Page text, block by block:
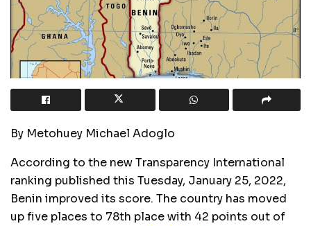
By Metohuey Michael Adoglo
According to the new Transparency International
ranking published this Tuesday, January 25, 2022,
Benin improved its score. The country has moved
up five places to 78th place with 42 points out of